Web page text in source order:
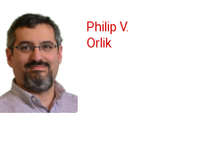
Philip V.
Orlik